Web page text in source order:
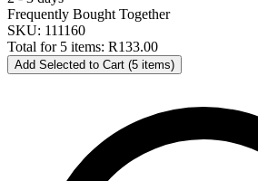
Frequently Bought Together
SKU: 111160
Total for 5 items: R133.00
Add Selected to Cart (5 items)